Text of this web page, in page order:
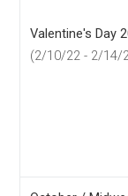
Valentine's Day
(2/10/22 - 2/14/